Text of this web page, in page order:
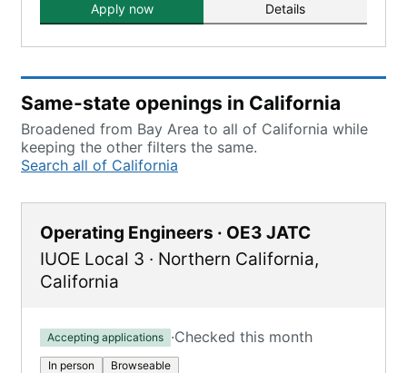
Apply now Details
Same-state openings in California
Broadened from Bay Area to all of California while
keeping the other filters the same.
Search all of California
Operating Engineers · OE3 JATC
IUOE Local 3 · Northern California,
California
Accepting applications ·Checked this month
In person Browseable